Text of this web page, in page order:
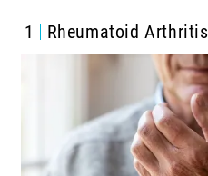
1 Rheumatoid Arthritis